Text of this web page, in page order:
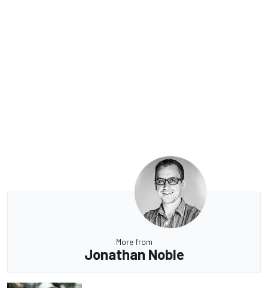
More from
Jonathan Noble